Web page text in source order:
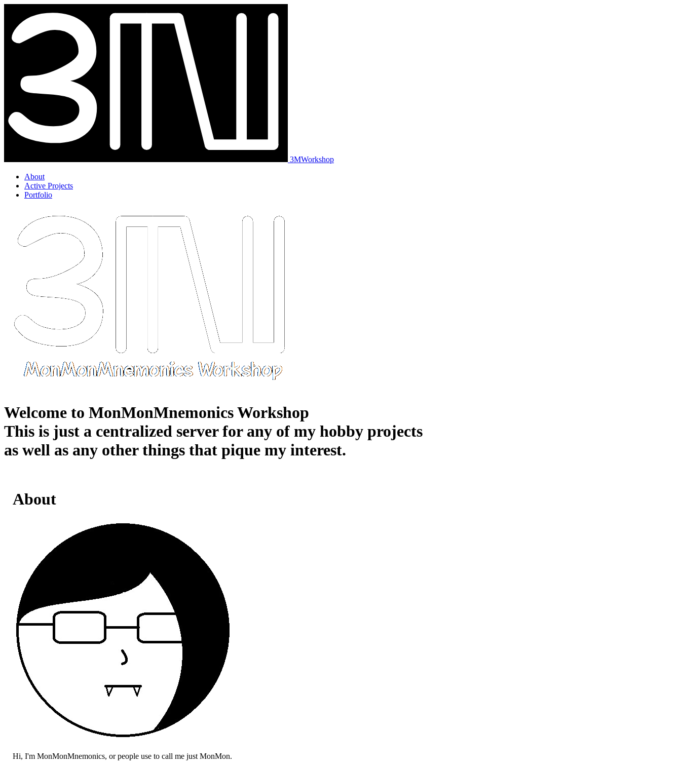
3MWorkshop
About
Active Projects
Portfolio
Welcome to MonMonMnemonics Workshop
This is just a centralized server for any of my hobby projects
as well as any other things that pique my interest.
About
Hi, I'm MonMonMnemonics, or people use to call me just MonMon.